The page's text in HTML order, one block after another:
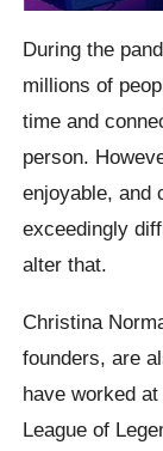
During the
millions of
time and
person.
enjoyable, and
exceedingly
alter that.
Christina
founders, are
have worked
League of